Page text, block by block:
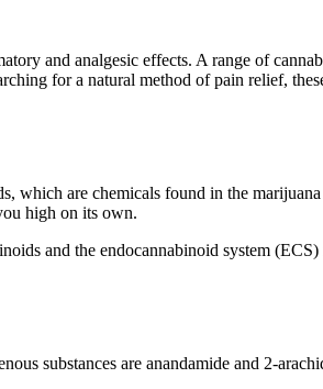
and analgesic effects. A range of
for a natural method of pain relief,
which are chemicals found in the
high on its own.
and the endocannabinoid system
substances are anandamide and 2-